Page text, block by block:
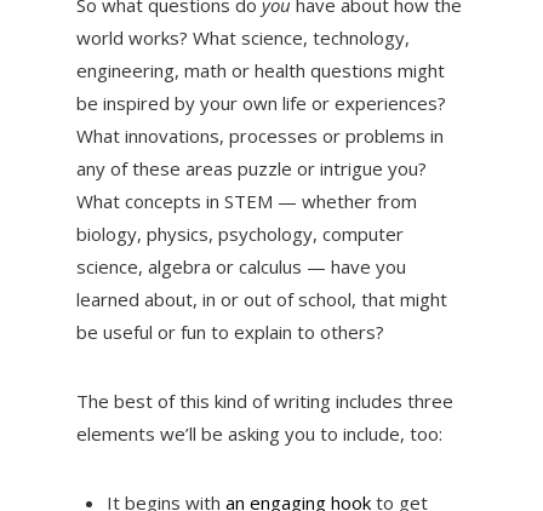
world works? What science, technology,
engineering, math or health questions might
be inspired by your own life or experiences?
What innovations, processes or problems in
any of these areas puzzle or intrigue you?
What concepts in STEM — whether from
biology, physics, psychology, computer
science, algebra or calculus — have you
learned about, in or out of school, that might
be useful or fun to explain to others?
The best of this kind of writing includes three
elements we’ll be asking you to include, too:
It begins with an engaging hookto get